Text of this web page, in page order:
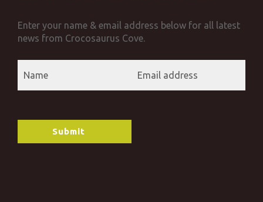
Enter your name & email address below for all latest
news from Crocosaurus Cove.